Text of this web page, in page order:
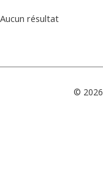
Aucun résultat
© 2026